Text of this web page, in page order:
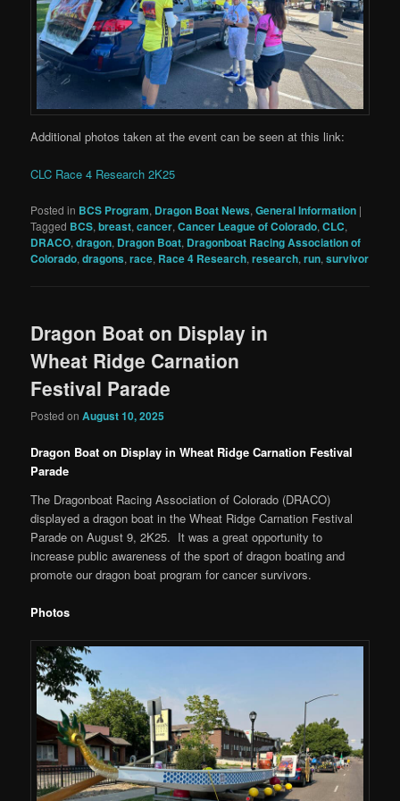
Additional photos taken at the event can be seen at this link:
CLC Race 4 Research 2K25
Posted in BCS Program, Dragon Boat News,General Information |
Tagged BCS,breast,cancer,Cancer League of Colorado,CLC,
DRACO,dragon, Dragon Boat, Dragonboat Racing Association of
Colorado,dragons,race, Race 4 Research,research,run,survivor
Dragon Boat on Display in
Wheat Ridge Carnation
Festival Parade
Posted onAugust 10, 2025
Dragon Boat on Display in Wheat Ridge Carnation Festival
Parade
The Dragonboat Racing Association of Colorado (DRACO)
displayed a dragon boat in the Wheat Ridge Carnation Festival
Parade on August 9, 2K25. It was a great opportunity to
increase public awareness of the sport of dragon boating and
promote our dragon boat program for cancer survivors.
Photos